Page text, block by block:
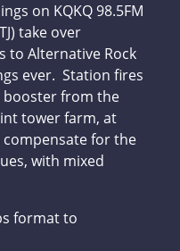
on KQKQ 98.5FM
take over
to Alternative Rock
ever. Station fires
booster from the
tower farm, at
compensate for the
with mixed
format to